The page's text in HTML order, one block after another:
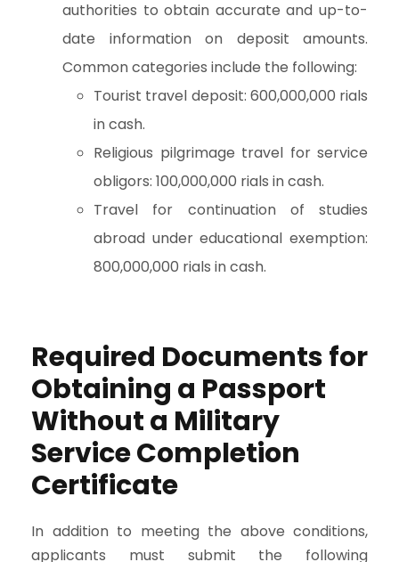
authorities to obtain accurate and up-to-
date information on deposit amounts.
Common categories include the following:
Tourist travel deposit: 600,000,000 rials
in cash.
Religious pilgrimage travel for service
obligors: 100,000,000 rials in cash.
Travel for continuation of studies
abroad under educational exemption:
800,000,000 rials in cash.
Required Documents for
Obtaining a Passport
Without a Military
Service Completion
Certificate
In addition to meeting the above conditions,
applicants must submit the following